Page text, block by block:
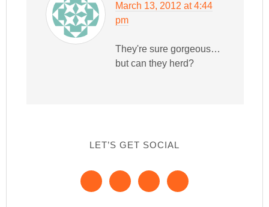
March 13, 2012 at 4:44
pm
They're sure gorgeous…
but can they herd?
LET’S GET SOCIAL